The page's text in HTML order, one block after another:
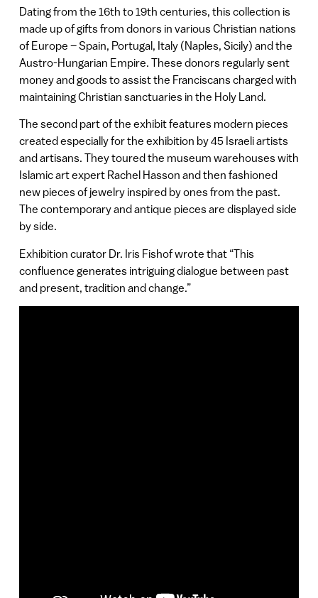
Dating from the 16th to 19th centuries, this collection is
made up of gifts from donors in various Christian nations
of Europe – Spain, Portugal, Italy (Naples, Sicily) and the
Austro-Hungarian Empire. These donors regularly sent
money and goods to assist the Franciscans charged with
maintaining Christian sanctuaries in the Holy Land.
The second part of the exhibit features modern pieces
created especially for the exhibition by 45 Israeli artists
and artisans. They toured the museum warehouses with
Islamic art expert Rachel Hasson and then fashioned
new pieces of jewelry inspired by ones from the past.
The contemporary and antique pieces are displayed side
by side.
Exhibition curator Dr. Iris Fishof wrote that “This
confluence generates intriguing dialogue between past
and present, tradition and change.”